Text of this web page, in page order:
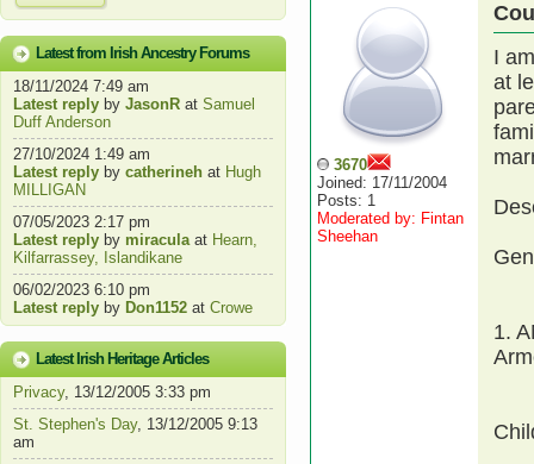
Latest from Irish Ancestry Forums
18/11/2024 7:49 am
Latest reply by JasonR at Samuel
Duff Anderson
27/10/2024 1:49 am
Latest reply by catherineh at Hugh
MILLIGAN
07/05/2023 2:17 pm
Latest reply by miraculaat Hearn,
Kilfarrassey, Islandikane
06/02/2023 6:10 pm
Latest reply by Don1152 at Crowe
Latest Irish Heritage Articles
Privacy, 13/12/2005 3:33 pm
St. Stephen's Day, 13/12/2005 9:13
am
3670
Joined: 17/11/2004
Posts: 1
Moderated by: Fintan
Sheehan
I
at
1.